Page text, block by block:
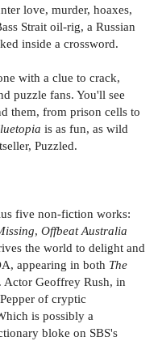
love, murder, hoaxes,
Strait oil-rig, a Russian
inside a crossword.
with a clue to crack,
puzzle fans. You'll see
them, from prison cells to
is as fun, as wild
Puzzled.
five non-fiction works:
, Offbeat Australia
the world to delight and
appearing in both The
. Actor Geoffrey Rush, in
of cryptic
is possibly a
bloke on SBS's